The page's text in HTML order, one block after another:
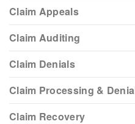
Claim Appeals
Claim Auditing
Claim Denials
Claim Processing &
Claim Recovery